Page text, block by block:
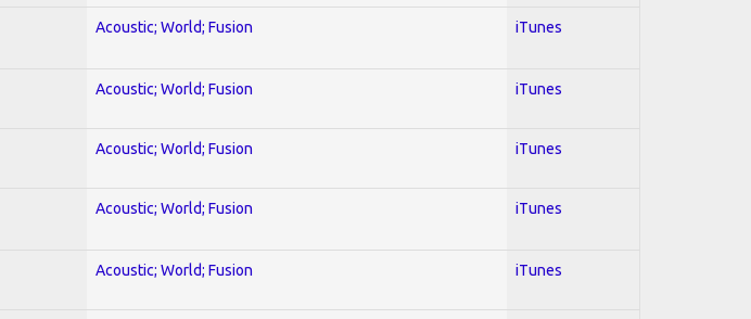
Acoustic; World; Fusion iTunes
Acoustic; World; Fusion iTunes
Acoustic; World; Fusion iTunes
Acoustic; World; Fusion iTunes
Acoustic; World; Fusion iTunes